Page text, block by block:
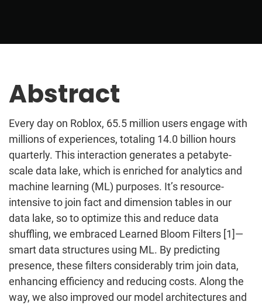
Abstract
Every day on Roblox, 65.5 million users engage with
millions of experiences, totaling 14.0 billion hours
quarterly. This interaction generates a petabyte-
scale data lake, which is enriched for analytics and
machine learning (ML) purposes. It’s resource-
intensive to join fact and dimension tables in our
data lake, so to optimize this and reduce data
shuffling, we embraced Learned Bloom Filters [1]—
smart data structures using ML. By predicting
presence, these filters considerably trim join data,
enhancing efficiency and reducing costs. Along the
way, we also improved our model architectures and